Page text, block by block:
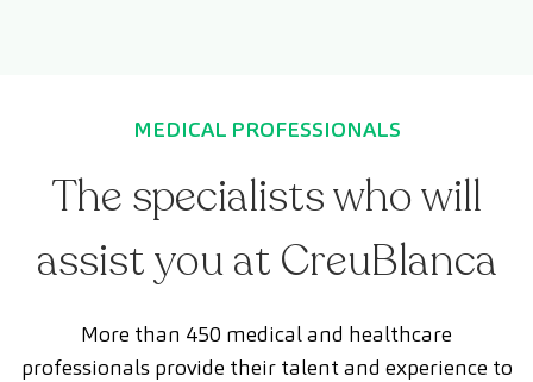
MEDICAL PROFESSIONALS
The specialists who will
assist you at CreuBlanca
More than 450 medical and healthcare
professionals provide their talent and experience to